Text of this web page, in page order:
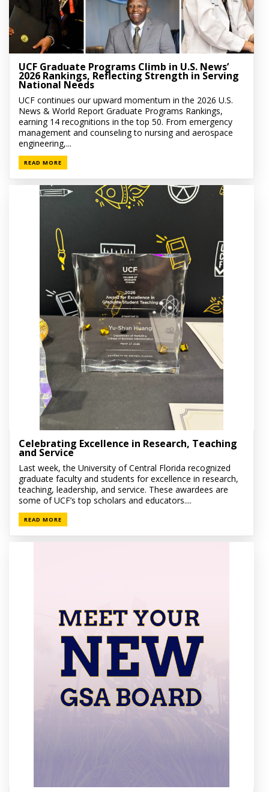
UCF Graduate Programs Climb in U.S. News’
2026 Rankings, Reflecting Strength in Serving
National Needs
UCF continues our upward momentum in the 2026 U.S.
News & World Report Graduate Programs Rankings,
earning 14 recognitions in the top 50. From emergency
management and counseling to nursing and aerospace
engineering,...
READ MORE
Celebrating Excellence in Research, Teaching
and Service
Last week, the University of Central Florida recognized
graduate faculty and students for excellence in research,
teaching, leadership, and service. These awardees are
some of UCF’s top scholars and educators....
READ MORE